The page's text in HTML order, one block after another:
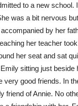
to a new school.
was a bit nervous
by her
her teacher
her seat and sat
sitting just beside
very good friends. In
friend of Annie. No